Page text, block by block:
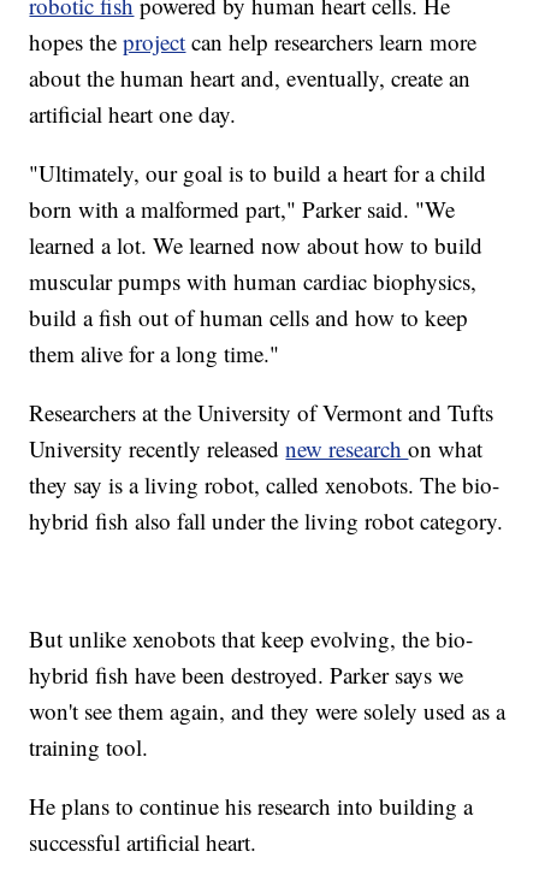
hopes theproject can help researchers learn more
about the human heart and, eventually, create an
artificial heart one day.
"Ultimately, our goal is to build a heart for a child
born with a malformed part," Parker said. "We
learned a lot. We learned now about how to build
muscular pumps with human cardiac biophysics,
build a fish out of human cells and how to keep
them alive for a long time."
Researchers at the University of Vermont and Tufts
University recently releasednew researchon what
they say is a living robot, called xenobots. The bio-
hybrid fish also fall under the living robot category.
But unlike xenobots that keep evolving, the bio-
hybrid fish have been destroyed. Parker says we
won't see them again, and they were solely used as a
training tool.
He plans to continue his research into building a
successful artificial heart.